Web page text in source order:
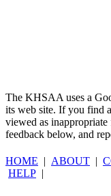
The KHSAA uses a
its web site. If you find
viewed as
feedback below, and
HOME | ABOUT |
HELP |